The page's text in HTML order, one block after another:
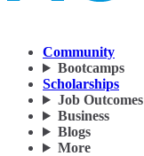
Community
Bootcamps
Scholarships
Job Outcomes
Business
Blogs
More